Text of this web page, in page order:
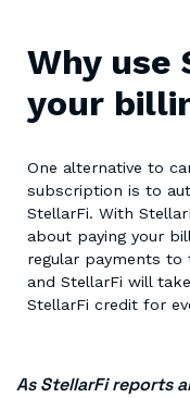
Why
your
One alternative to
subscription is to
StellarFi. With
about paying your
regular payments to
and StellarFi will
StellarFi credit for
As StellarFi reports